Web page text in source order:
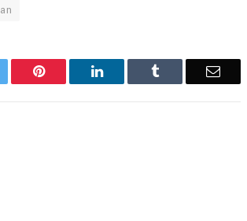
Pinterest LinkedIn Tumblr Email